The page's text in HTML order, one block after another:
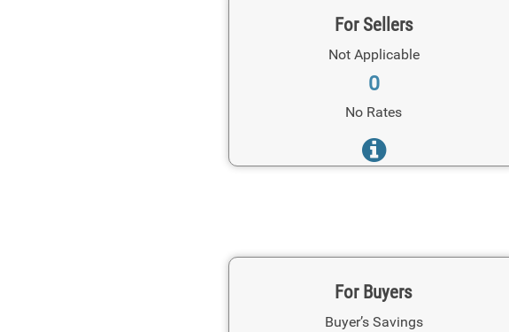
For Sellers
Not Applicable
0
No Rates
For Buyers
Buyer’s Savings